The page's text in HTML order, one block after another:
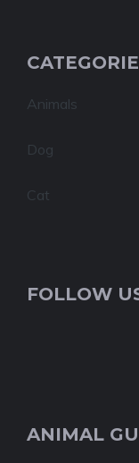
Animals
Dog
Cat
FOLLOW
ANIMAL